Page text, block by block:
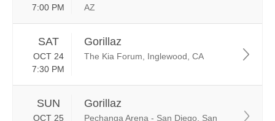
7:00 PM
AZ
SAT
OCT 24
7:30 PM
Gorillaz
The Kia Forum, Inglewood, CA
SUN
OCT 25
Gorillaz
Pechanga Arena - San Diego, San